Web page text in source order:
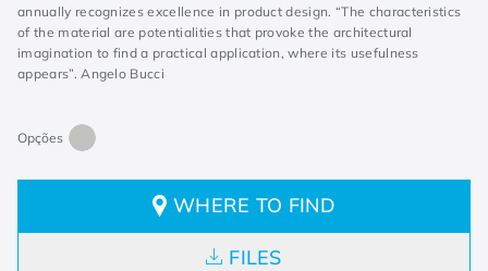
annually recognizes excellence in product design. “The characteristics
of the material are potentialities that provoke the architectural
imagination to find a practical application, where its usefulness
appears”. Angelo Bucci
WHERE TO FIND
FILES